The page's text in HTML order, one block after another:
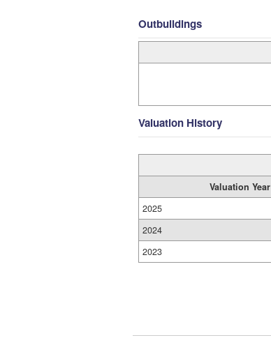
Outbuildings
Valuation History
Valuation Year
2025
2024
2023